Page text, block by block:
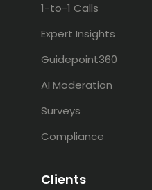
1-to-1 Calls
Expert Insights
Guidepoint360
AI Moderation
Surveys
Compliance
Clients